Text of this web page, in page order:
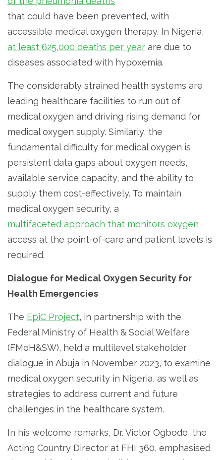
that could have been prevented, with
accessible medical oxygen therapy. In Nigeria,
at least 625,000 deaths per year are due to
diseases associated with hypoxemia.
The considerably strained health systems are
leading healthcare facilities to run out of
medical oxygen and driving rising demand for
medical oxygen supply. Similarly, the
fundamental difficulty for medical oxygen is
persistent data gaps about oxygen needs,
available service capacity, and the ability to
supply them cost-effectively. To maintain
medical oxygen security, a
multifaceted approach that monitors oxygen
access at the point-of-care and patient levels is
required.
Dialogue for Medical Oxygen Security for
Health Emergencies
The EpiC Project, in partnership with the
Federal Ministry of Health & Social Welfare
(FMoH&SW), held a multilevel stakeholder
dialogue in Abuja in November 2023, to examine
medical oxygen security in Nigeria, as well as
strategies to address current and future
challenges in the healthcare system.
In his welcome remarks, Dr. Victor Ogbodo, the
Acting Country Director at FHI 360, emphasised